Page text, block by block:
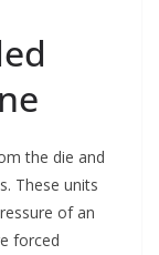
the die and
These units
of an
forced